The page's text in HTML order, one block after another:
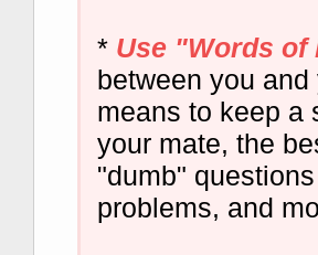
* Use "Words of
between you
means to keep a
your mate, the
"dumb"
problems, and